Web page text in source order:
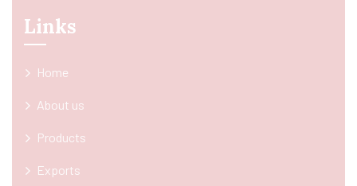
Links
Home
About us
Products
Exports